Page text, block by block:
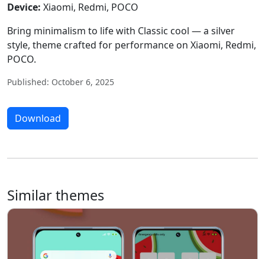
Device: Xiaomi, Redmi, POCO
Bring minimalism to life with Classic cool — a silver
style, theme crafted for performance on Xiaomi, Redmi,
POCO.
Published: October 6, 2025
Download
Similar themes